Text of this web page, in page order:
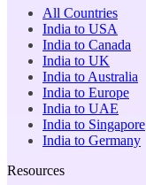
All Countries
India to USA
India to Canada
India to UK
India to Australia
India to Europe
India to UAE
India to Singapore
India to Germany
Resources